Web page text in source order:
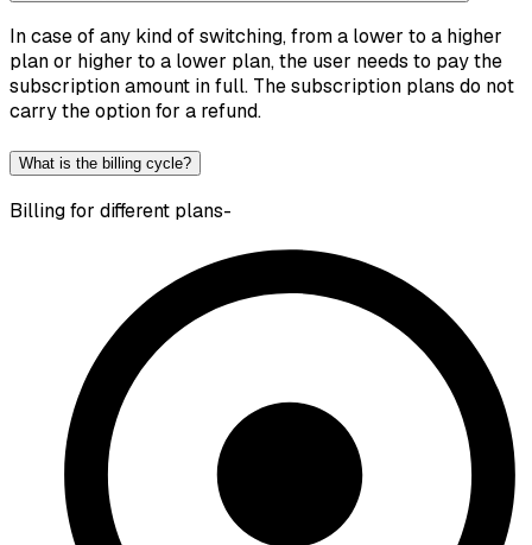
In case of any kind of switching, from a lower to a higher
plan or higher to a lower plan, the user needs to pay the
subscription amount in full. The subscription plans do not
carry the option for a refund.
What is the billing cycle?
Billing for different plans-